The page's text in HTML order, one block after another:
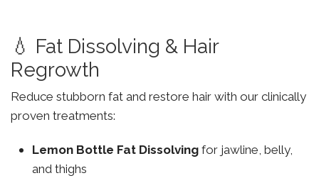
💧 Fat Dissolving & Hair
Regrowth
Reduce stubborn fat and restore hair with our clinically
proven treatments:
Lemon Bottle Fat Dissolving for jawline, belly,
and thighs